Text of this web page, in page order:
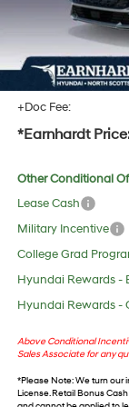
No Bull Protection
UV protection, plus
protect your investment
+ No Bull
+Doc Fee:
*Earnhardt
Other Conditional
Lease Cash
Military Incentive
College Grad
Hyundai Rewards -
Hyundai Rewards -
Above Conditional
Sales Associate for any
*Please Note: We turn our
License. Retail Bonus